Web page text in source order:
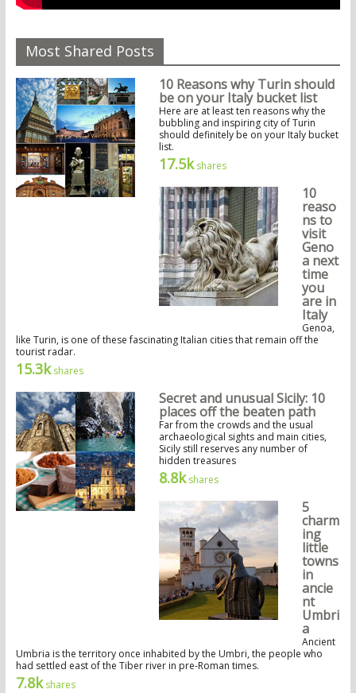
Most Shared Posts
10 Reasons why Turin should
be on your Italy bucket list
Here are at least ten reasons why the
bubbling and inspiring city of Turin
should definitely be on your Italy bucket
list.
17.5kshares
10
reaso
ns to
visit
Geno
a next
time
you
are in
Italy
Genoa,
like Turin, is one of these fascinating Italian cities that remain off the
tourist radar.
15.3kshares
Secret and unusual Sicily: 10
places off the beaten path
Far from the crowds and the usual
archaeological sights and main cities,
Sicily still reserves any number of
hidden treasures
8.8kshares
5
charm
ing
little
towns
in
ancie
nt
Umbri
a
Ancient
Umbria is the territory once inhabited by the Umbri, the people who
had settled east of the Tiber river in pre-Roman times.
7.8kshares